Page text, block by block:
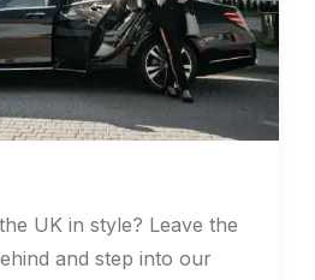
UK in style? Leave the
and step into our